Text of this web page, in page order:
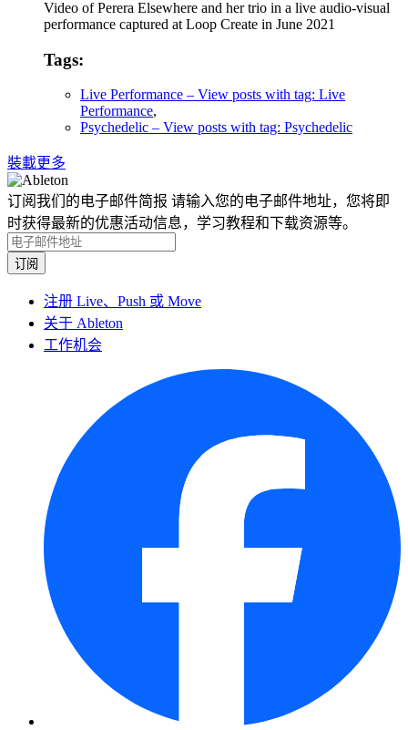
Video of Perera Elsewhere and her trio in a live audio-visual
performance captured at Loop Create in June 2021
Tags:
Live Performance – View posts with tag: Live
Performance,
Psychedelic – View posts with tag: Psychedelic
裝載更多
订阅我们的电子邮件简报 请输入您的电子邮件地址，您将即
时获得最新的优惠活动信息，学习教程和下载资源等。
注册 Live、Push 或 Move
关于 Ableton
工作机会